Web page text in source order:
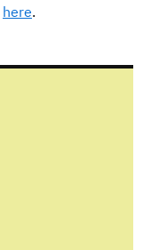
here.